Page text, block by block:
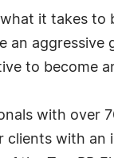
it takes
an
to become
with
with an